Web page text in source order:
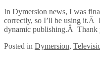
In Dymersion news, I was
correctly, so I’ll be using
dynamic publishing.Â Thank
Posted in Dymersion,